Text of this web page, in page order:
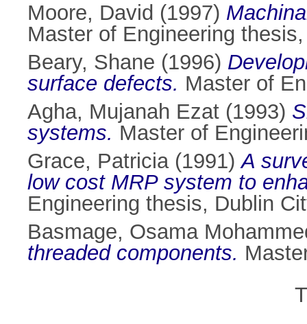
Moore, David (1997)
Master of Engineering
Beary, Shane (1996)
surface defects. Master of
Agha, Mujanah Ezat (1993)
systems. Master of
Grace, Patricia(1991)A
low cost MRP system to
Engineering thesis, Dublin
Basmage, Osama
threaded components.